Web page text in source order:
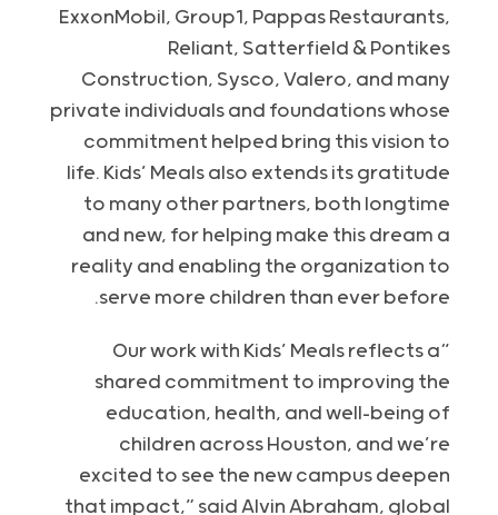
ExxonMobil, Group1, Pappas Restaurants,
Reliant, Satterfield & Pontikes
Construction, Sysco, Valero, and many
private individuals and foundations whose
commitment helped bring this vision to
life. Kids’ Meals also extends its gratitude
to many other partners, both longtime
and new, for helping make this dream a
reality and enabling the organization to
serve more children than ever before.
“Our work with Kids’ Meals reflects a
shared commitment to improving the
education, health, and well-being of
children across Houston, and we’re
excited to see the new campus deepen
that impact,” said Alvin Abraham, global